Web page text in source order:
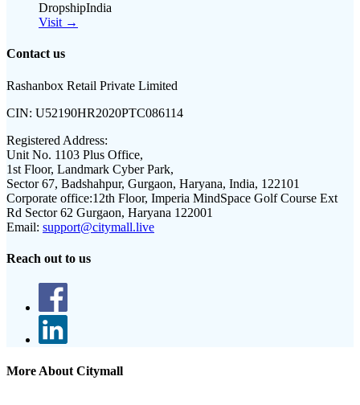
DropshipIndia
Visit →
Contact us
Rashanbox Retail Private Limited
CIN: U52190HR2020PTC086114
Registered Address:
Unit No. 1103 Plus Office,
1st Floor, Landmark Cyber Park,
Sector 67, Badshahpur, Gurgaon, Haryana, India, 122101
Corporate office:12th Floor, Imperia MindSpace Golf Course Ext
Rd Sector 62 Gurgaon, Haryana 122001
Email: support@citymall.live
Reach out to us
More About Citymall